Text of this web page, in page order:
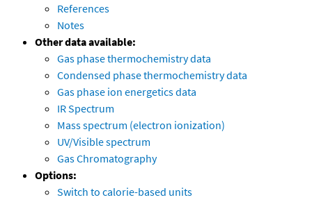
References
Notes
Other data available:
Gas phase thermochemistry data
Condensed phase thermochemistry data
Gas phase ion energetics data
IR Spectrum
Mass spectrum (electron ionization)
UV/Visible spectrum
Gas Chromatography
Options:
Switch to calorie-based units